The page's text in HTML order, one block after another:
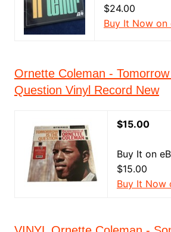
$24.00
Buy It Now on
Ornette Coleman -
Question Vinyl Record New
$15.00
Buy It on
$15.00
Buy It Now